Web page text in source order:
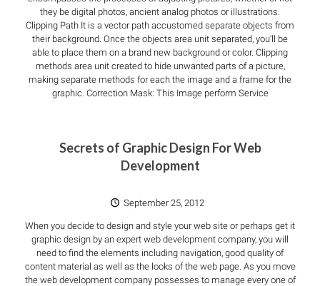
they be digital photos, ancient analog photos or illustrations.
Clipping Path It is a vector path accustomed separate objects from
their background. Once the objects area unit separated, you’ll be
able to place them on a brand new background or color. Clipping
methods area unit created to hide unwanted parts of a picture,
making separate methods for each the image and a frame for the
graphic. Correction Mask: This Image perform Service
Secrets of Graphic Design For Web
Development
September 25, 2012
When you decide to design and style your web site or perhaps get it
graphic design by an expert web development company, you will
need to find the elements including navigation, good quality of
content material as well as the looks of the web page. As you move
the web development company possesses to manage every one of